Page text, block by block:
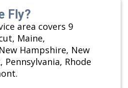
Fly?
area covers 9
Maine,
Hampshire, New
Pennsylvania, Rhode